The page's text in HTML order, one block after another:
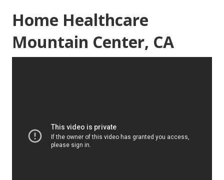
Home Healthcare
Mountain Center, CA